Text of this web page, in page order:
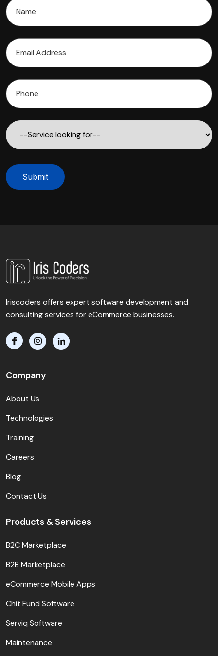
Submit
Iriscoders offers expert software development and
consulting services for eCommerce businesses.
Company
About Us
Technologies
Training
Careers
Blog
Contact Us
Products & Services
B2C Marketplace
B2B Marketplace
eCommerce Mobile Apps
Chit Fund Software
Serviq Software
Maintenance